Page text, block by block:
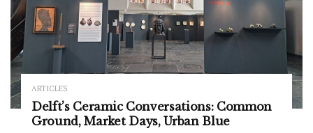
ARTICLES
Delft’s Ceramic Conversations: Common
Ground, Market Days, Urban Blue